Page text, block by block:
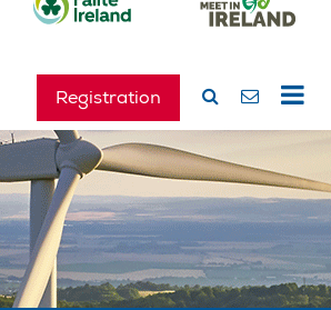
Registration